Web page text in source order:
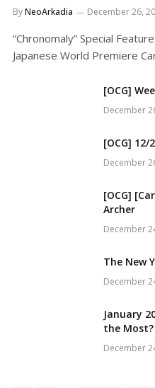
ByNeoArkadia December 26,
“Chronomaly” Special
Japanese World Premiere
[OCG]
December
[OCG] 12/
December
[OCG]
Archer
December
The New
December
January
the Most?
December